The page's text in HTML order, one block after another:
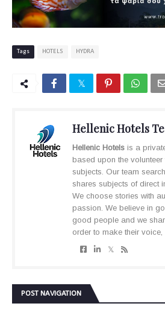
Tags HOTELS HYDRA
Hellenic Hotels
Hellenic Hotels is a
based upon the volunteer
subjects. Our team
shares subjects of direct
We choose stories with
passion. We believe in
good people and we
order to make their voice,
POST NAVIGATION